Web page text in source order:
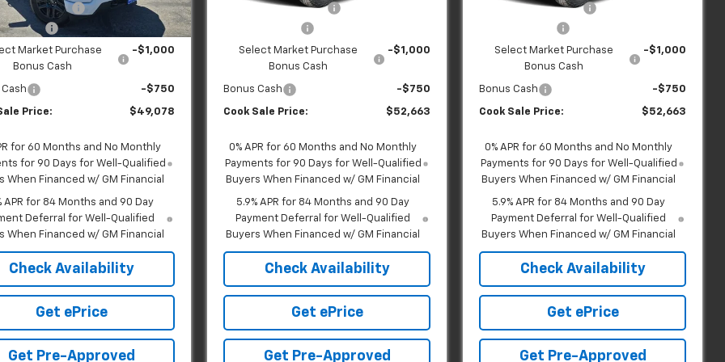
Ext. Int.
Fee: +$599
Cash -$2,000
Market Purchase
Bonus Cash
-$1,000
-$750
Price: $49,078
for 60 Months and No Monthly
for 90 Days for Well-Qualified
When Financed w/ GM Financial
APR for 84 Months and 90 Day
Deferral for Well-Qualified
When Financed w/ GM Financial
Check Availability
Get ePrice
Get Pre-Approved
In Transit
Dealer Handling Fee:
Select Market Purchase
Bonus Cash
-$1,000
Bonus Cash -$750
Cook Sale Price: $52,663
0% APR for 60 Months and No Monthly
Payments for 90 Days for Well-Qualified
Buyers When Financed w/ GM Financial
5.9% APR for 84 Months and 90 Day
Payment Deferral for Well-Qualified
Buyers When Financed w/ GM Financial
Check Availability
Get ePrice
Get Pre-Approved
In Transit
Dealer Handling Fee:
Select Market Purchase
Bonus Cash
-$1,000
Bonus Cash -$750
Cook Sale Price: $52,663
0% APR for 60 Months and No Monthly
Payments for 90 Days for Well-Qualified
Buyers When Financed w/ GM Financial
5.9% APR for 84 Months and 90 Day
Payment Deferral for Well-Qualified
Buyers When Financed w/ GM Financial
Check Availability
Get ePrice
Get Pre-Approved